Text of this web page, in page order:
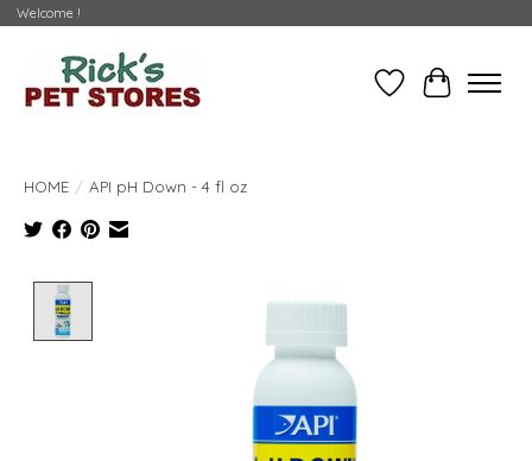
Welcome !
WishlistCart
HOME / API pH Down - 4 fl oz